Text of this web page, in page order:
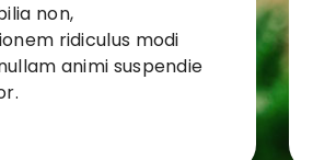
non,
ridiculus modi
animi suspendie